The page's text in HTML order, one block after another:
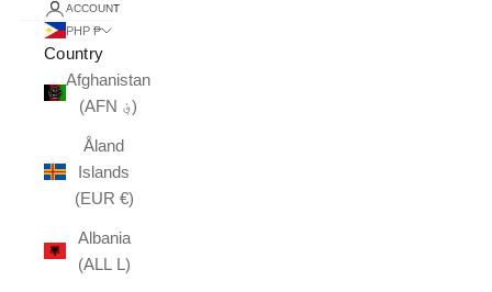
ACCOUNT
PHP ₱
Country
Afghanistan
(AFN ؋)
Åland
Islands
(EUR €)
Albania
(ALL L)